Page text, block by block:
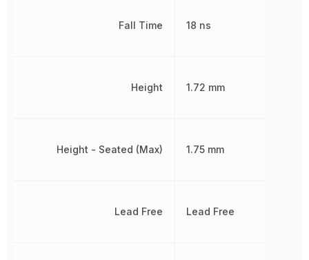
Fall Time
Height
Height - Seated (Max)
Lead Free
18 ns
1.72 mm
1.75 mm
Lead Free